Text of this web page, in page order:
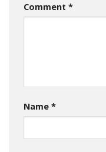
Comment *
Name *